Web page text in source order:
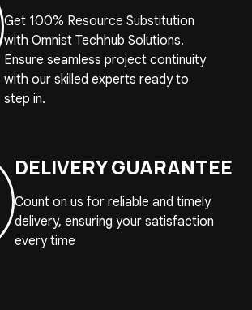
Get 100% Resource Substitution
with Omnist Techhub Solutions.
Ensure seamless project continuity
with our skilled experts ready to
step in.
DELIVERY GUARANTEE
Count on us for reliable and timely
delivery, ensuring your satisfaction
every time